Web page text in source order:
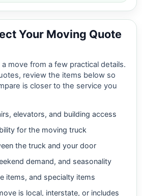
Your Moving Quote
move from a few practical details.
review the items below so
is closer to the service you
elevators, and building access
for the moving truck
the truck and your door
demand, and seasonality
items, and specialty items
is local, interstate, or includes